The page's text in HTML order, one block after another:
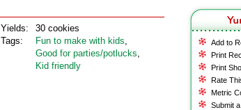
Add to
Print
Print
Rate
Metric
Submit
Yields:
Tags:
30 cookies
Fun to make with kids,
Good for parties/potlucks,
Kid friendly